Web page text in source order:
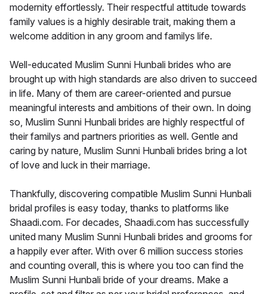
modernity effortlessly. Their respectful attitude towards
family values is a highly desirable trait, making them a
welcome addition in any groom and familys life.
Well-educated Muslim Sunni Hunbali brides who are
brought up with high standards are also driven to succeed
in life. Many of them are career-oriented and pursue
meaningful interests and ambitions of their own. In doing
so, Muslim Sunni Hunbali brides are highly respectful of
their familys and partners priorities as well. Gentle and
caring by nature, Muslim Sunni Hunbali brides bring a lot
of love and luck in their marriage.
Thankfully, discovering compatible Muslim Sunni Hunbali
bridal profiles is easy today, thanks to platforms like
Shaadi.com. For decades, Shaadi.com has successfully
united many Muslim Sunni Hunbali brides and grooms for
a happily ever after. With over 6 million success stories
and counting overall, this is where you too can find the
Muslim Sunni Hunbali bride of your dreams. Make a